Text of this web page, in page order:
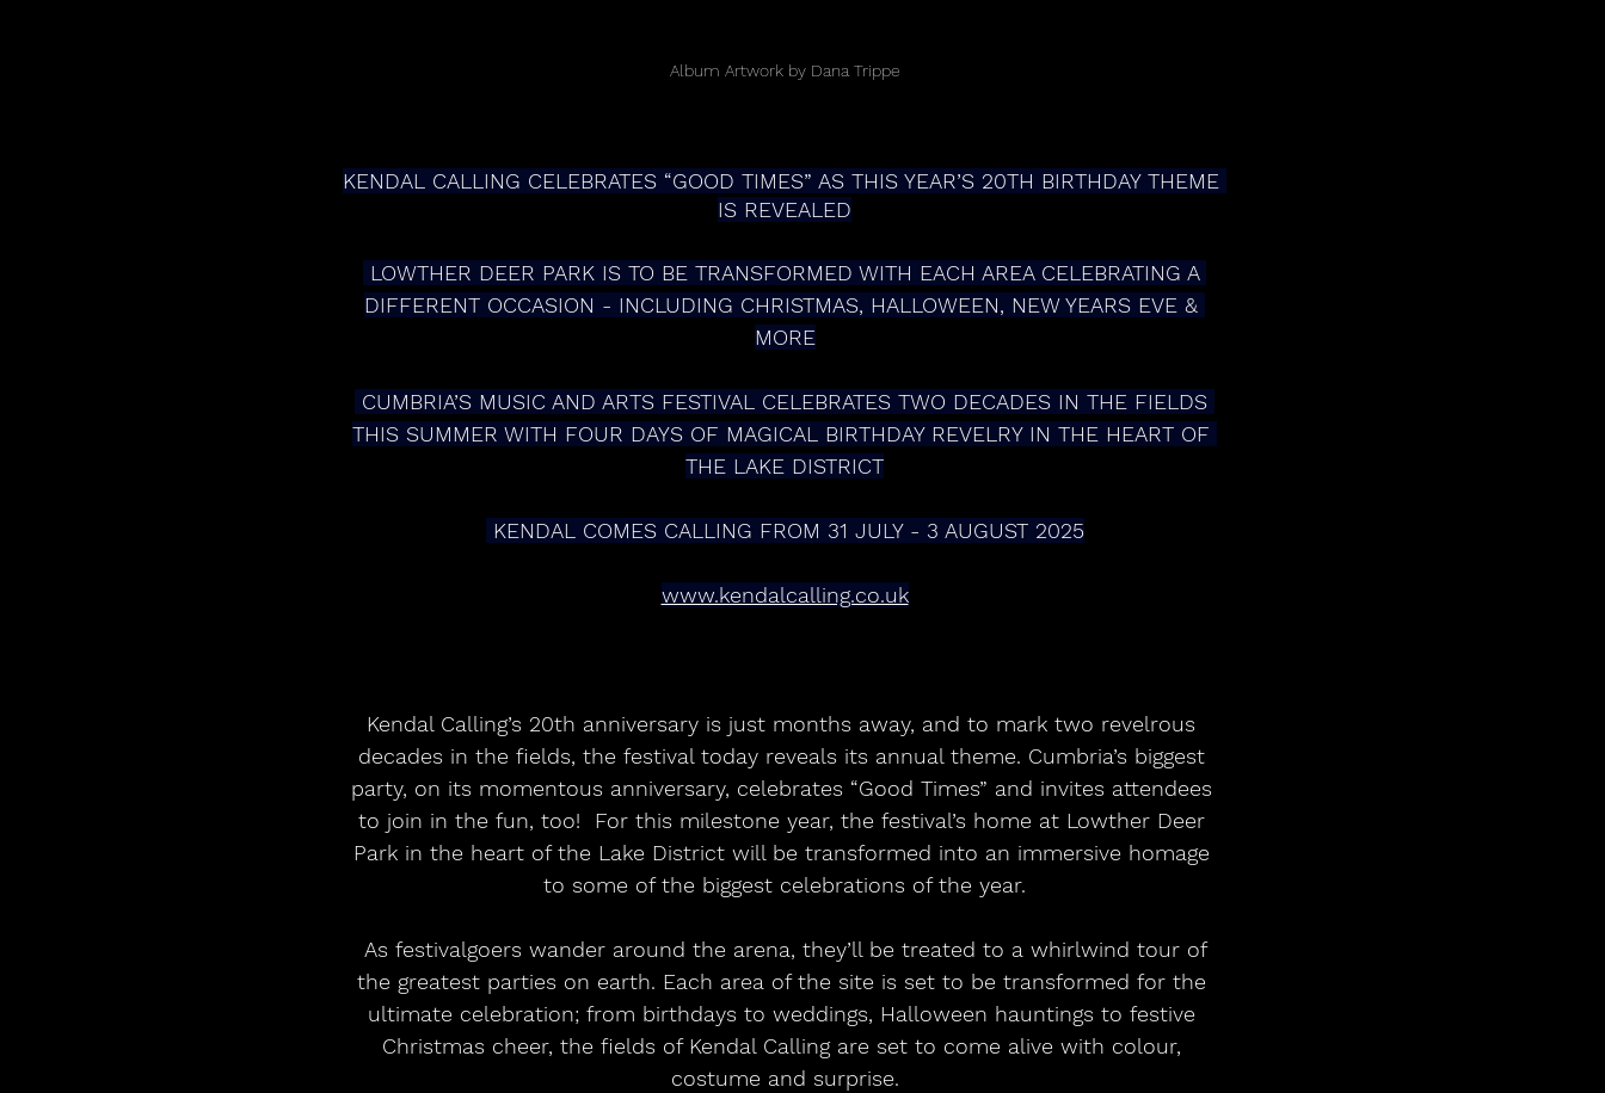
Album Artwork by Dana Trippe
KENDAL CALLING CELEBRATES “GOOD TIMES” AS THIS YEAR’S 20TH BIRTHDAY THEME
IS REVEALED
DIFFERENT OCCASION - INCLUDING CHRISTMAS, HALLOWEEN, NEW YEARS EVE &
MORE
THIS SUMMER WITH FOUR DAYS OF MAGICAL BIRTHDAY REVELRY IN THE HEART OF
THE LAKE DISTRICT
KENDAL COMES CALLING FROM 31 JULY - 3 AUGUST 2025
www.kendalcalling.co.uk
Kendal Calling’s 20th anniversary is just months away, and to mark two revelrous
decades in the fields, the festival today reveals its annual theme. Cumbria’s biggest
party, on its momentous anniversary, celebrates “Good Times” and invites attendees
to join in the fun, too!  For this milestone year, the festival’s home at Lowther Deer
Park in the heart of the Lake District will be transformed into an immersive homage
to some of the biggest celebrations of the year.
the greatest parties on earth. Each area of the site is set to be transformed for the
ultimate celebration; from birthdays to weddings, Halloween hauntings to festive
Christmas cheer, the fields of Kendal Calling are set to come alive with colour,
costume and surprise.